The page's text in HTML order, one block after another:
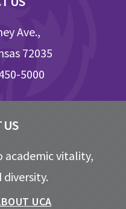
Ave.,
72035
5000
US
academic vitality,
UCA